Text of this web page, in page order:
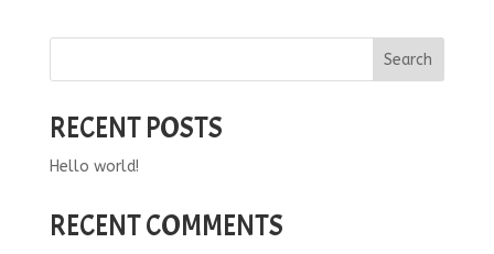
Search
RECENT POSTS
Hello world!
RECENT COMMENTS